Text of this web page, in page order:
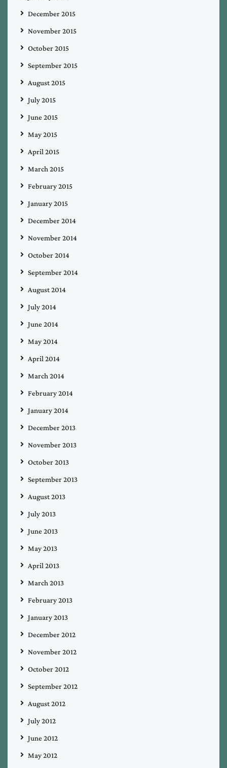
December 2015
November 2015
October 2015
September 2015
August 2015
July 2015
June 2015
May 2015
April 2015
March 2015
February 2015
January 2015
December 2014
November 2014
October 2014
September 2014
August 2014
July 2014
June 2014
May 2014
April 2014
March 2014
February 2014
January 2014
December 2013
November 2013
October 2013
September 2013
August 2013
July 2013
June 2013
May 2013
April 2013
March 2013
February 2013
January 2013
December 2012
November 2012
October 2012
September 2012
August 2012
July 2012
June 2012
May 2012